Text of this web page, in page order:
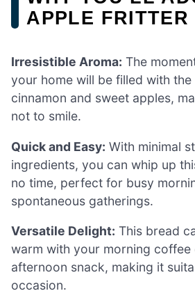
APPLE FRITTER
Irresistible Aroma: The
your home will be filled with
cinnamon and sweet apples,
not to smile.
Quick and Easy: With minimal
ingredients, you can whip up
no time, perfect for busy
spontaneous gatherings.
Versatile Delight: This bread
warm with your morning coffee
afternoon snack, making it
occasion.